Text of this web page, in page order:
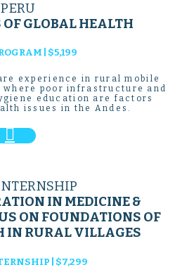
PERU
GLOBAL HEALTH
| $5,199
experience in rural mobile
poor infrastructure and
education are factors
issues in the Andes.

IN MEDICINE &
ON FOUNDATIONS OF
IN RURAL VILLAGES
| $7,299